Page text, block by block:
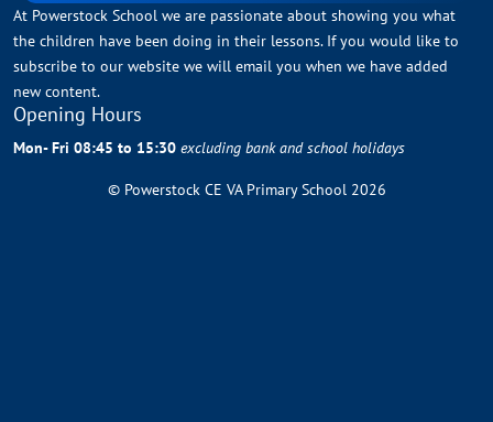
At Powerstock School we are passionate about showing you what
the children have been doing in their lessons. If you would like to
subscribe to our website we will email you when we have added
new content.
Opening Hours
Mon- Fri 08:45 to 15:30excluding bank and school holidays
© Powerstock CE VA Primary School 2026